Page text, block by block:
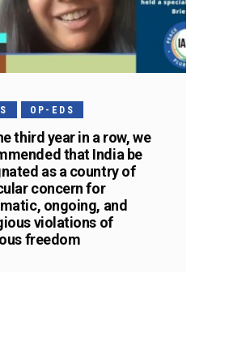
OP-EDS
third year in a row, we
that India be
as a country of
concern for
ongoing, and
violations of
freedom